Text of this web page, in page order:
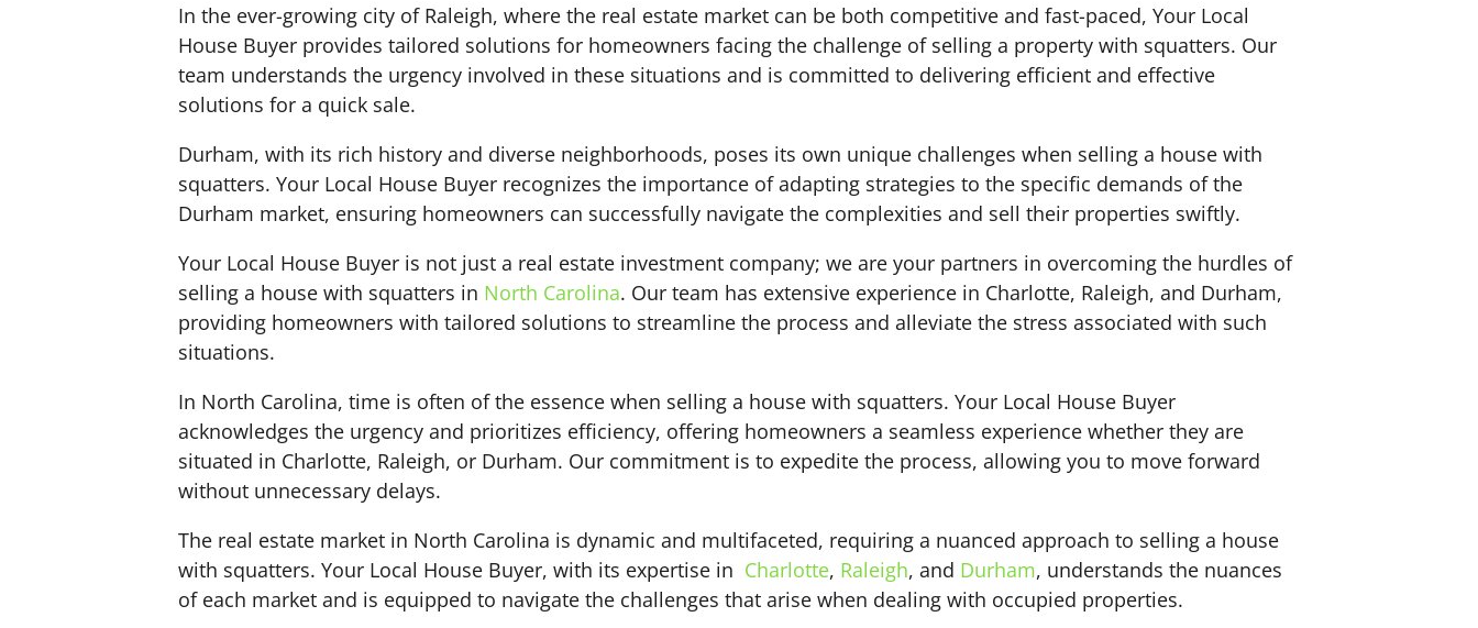
In the ever-growing city of Raleigh, where the real estate market can be both competitive and fast-paced, Your Local
House Buyer provides tailored solutions for homeowners facing the challenge of selling a property with squatters. Our
team understands the urgency involved in these situations and is committed to delivering efficient and effective
solutions for a quick sale.
Durham, with its rich history and diverse neighborhoods, poses its own unique challenges when selling a house with
squatters. Your Local House Buyer recognizes the importance of adapting strategies to the specific demands of the
Durham market, ensuring homeowners can successfully navigate the complexities and sell their properties swiftly.
Your Local House Buyer is not just a real estate investment company; we are your partners in overcoming the hurdles of
selling a house with squatters in North Carolina. Our team has extensive experience in Charlotte, Raleigh, and Durham,
providing homeowners with tailored solutions to streamline the process and alleviate the stress associated with such
situations.
In North Carolina, time is often of the essence when selling a house with squatters. Your Local House Buyer
acknowledges the urgency and prioritizes efficiency, offering homeowners a seamless experience whether they are
situated in Charlotte, Raleigh, or Durham. Our commitment is to expedite the process, allowing you to move forward
without unnecessary delays.
The real estate market in North Carolina is dynamic and multifaceted, requiring a nuanced approach to selling a house
with squatters. Your Local House Buyer, with its expertise in Charlotte, Raleigh, and Durham, understands the nuances
of each market and is equipped to navigate the challenges that arise when dealing with occupied properties.